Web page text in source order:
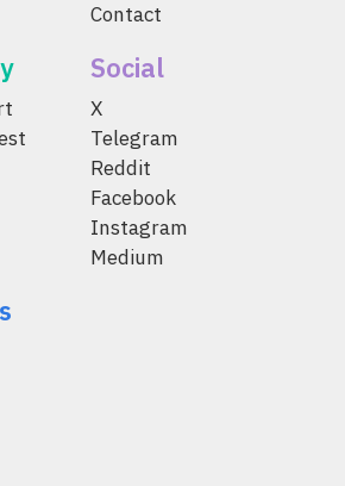
Contact
Social
X
Telegram
Reddit
Facebook
Instagram
Medium